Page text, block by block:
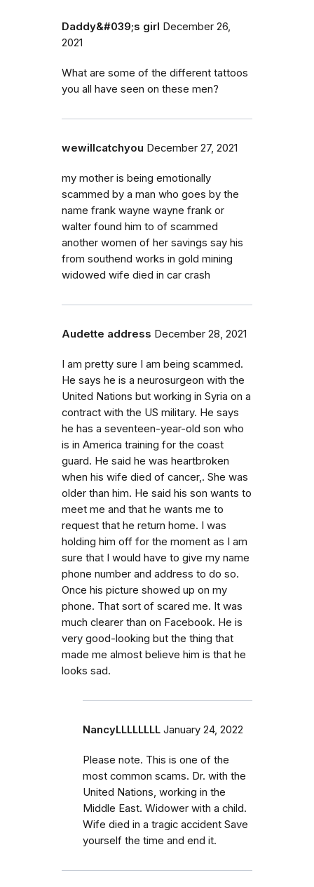
Daddy&#039;s girl December 26,
2021
What are some of the different tattoos
you all have seen on these men?
wewillcatchyou December 27, 2021
my mother is being emotionally
scammed by a man who goes by the
name frank wayne wayne frank or
walter found him to of scammed
another women of her savings say his
from southend works in gold mining
widowed wife died in car crash
Audette address December 28, 2021
I am pretty sure I am being scammed.
He says he is a neurosurgeon with the
United Nations but working in Syria on a
contract with the US military. He says
he has a seventeen-year-old son who
is in America training for the coast
guard. He said he was heartbroken
when his wife died of cancer,. She was
older than him. He said his son wants to
meet me and that he wants me to
request that he return home. I was
holding him off for the moment as I am
sure that I would have to give my name
phone number and address to do so.
Once his picture showed up on my
phone. That sort of scared me. It was
much clearer than on Facebook. He is
very good-looking but the thing that
made me almost believe him is that he
looks sad.
NancyLLLLLLLL January 24, 2022
Please note. This is one of the
most common scams. Dr. with the
United Nations, working in the
Middle East. Widower with a child.
Wife died in a tragic accident Save
yourself the time and end it.